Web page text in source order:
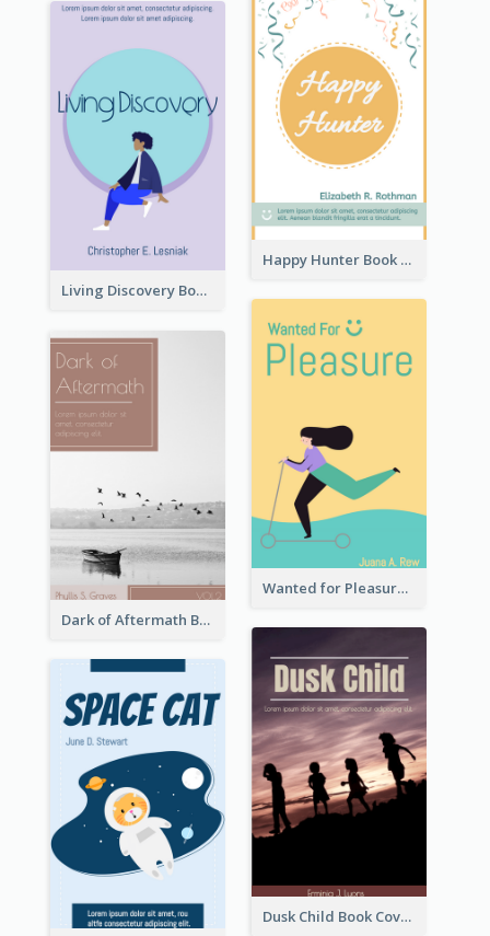
Happy Hunter Book Cover
Living Discovery Book Cover
Wanted for Pleasure Book Cover
Dark of Aftermath Book Cover
Dusk Child Book Cover